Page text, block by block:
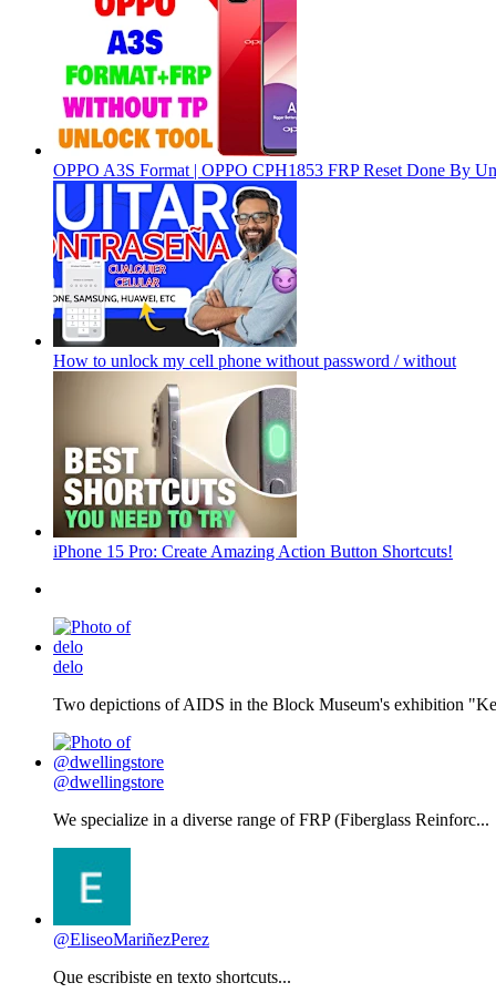
OPPO A3S Format | OPPO CPH1853 FRP Reset Done By
How to unlock my cell phone without password / without
iPhone 15 Pro: Create Amazing Action Button Shortcuts!
delo
Two depictions of AIDS in the Block Museum's exhibition
@dwellingstore
We specialize in a diverse range of FRP (Fiberglass Reinforc...
@EliseoMariñezPerez
Que escribiste en texto shortcuts...